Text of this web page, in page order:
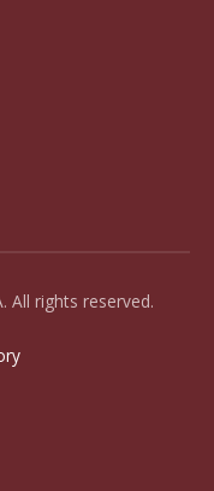
All rights reserved.